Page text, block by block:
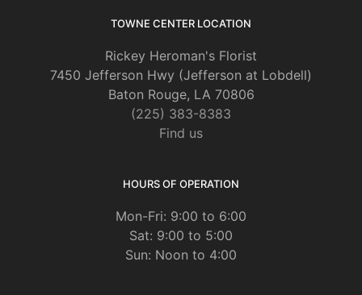
TOWNE CENTER LOCATION
Rickey Heroman's Florist
7450 Jefferson Hwy (Jefferson at Lobdell)
Baton Rouge, LA 70806
(225) 383-8383
Find us
HOURS OF OPERATION
Mon-Fri: 9:00 to 6:00
Sat: 9:00 to 5:00
Sun: Noon to 4:00